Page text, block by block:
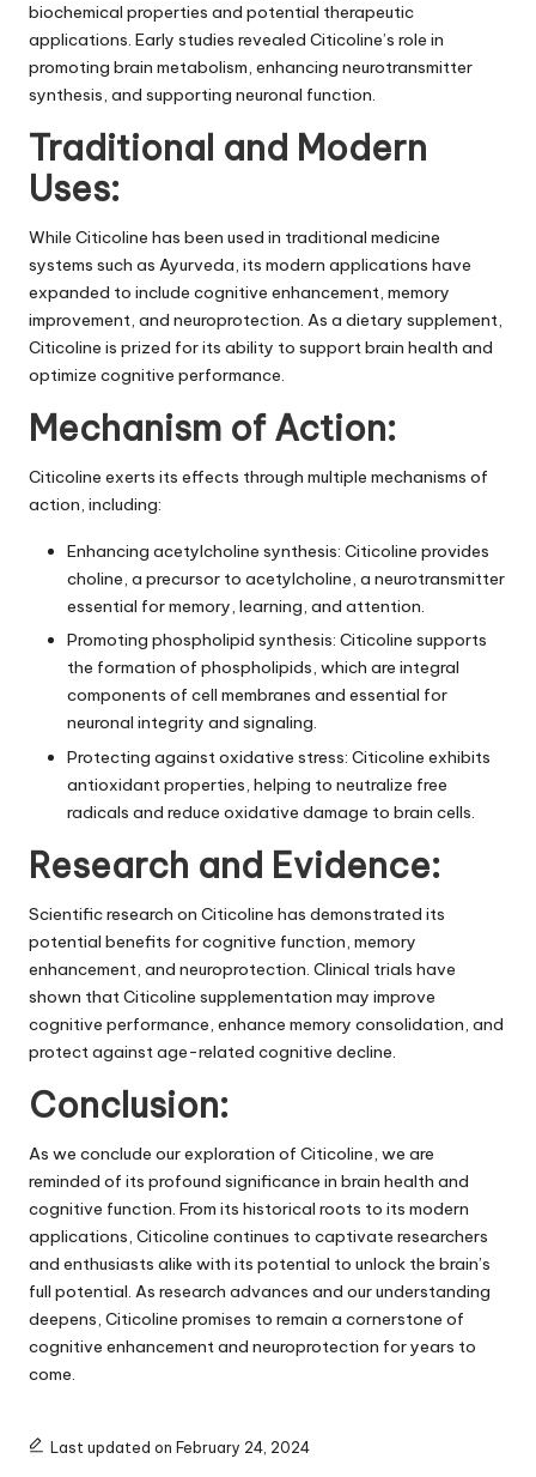
biochemical properties and potential therapeutic
applications. Early studies revealed Citicoline’s role in
promoting brain metabolism, enhancing neurotransmitter
synthesis, and supporting neuronal function.
Traditional and Modern
Uses:
While Citicoline has been used in traditional medicine
systems such as Ayurveda, its modern applications have
expanded to include cognitive enhancement, memory
improvement, and neuroprotection. As a dietary supplement,
Citicoline is prized for its ability to support brain health and
optimize cognitive performance.
Mechanism of Action:
Citicoline exerts its effects through multiple mechanisms of
action, including:
Enhancing acetylcholine synthesis: Citicoline provides
choline, a precursor to acetylcholine, a neurotransmitter
essential for memory, learning, and attention.
Promoting phospholipid synthesis: Citicoline supports
the formation of phospholipids, which are integral
components of cell membranes and essential for
neuronal integrity and signaling.
Protecting against oxidative stress: Citicoline exhibits
antioxidant properties, helping to neutralize free
radicals and reduce oxidative damage to brain cells.
Research and Evidence:
Scientific research on Citicoline has demonstrated its
potential benefits for cognitive function, memory
enhancement, and neuroprotection. Clinical trials have
shown that Citicoline supplementation may improve
cognitive performance, enhance memory consolidation, and
protect against age-related cognitive decline.
Conclusion:
As we conclude our exploration of Citicoline, we are
reminded of its profound significance in brain health and
cognitive function. From its historical roots to its modern
applications, Citicoline continues to captivate researchers
and enthusiasts alike with its potential to unlock the brain’s
full potential. As research advances and our understanding
deepens, Citicoline promises to remain a cornerstone of
cognitive enhancement and neuroprotection for years to
come.
Last updated on February 24, 2024